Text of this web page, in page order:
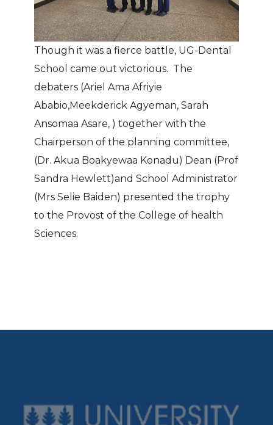
Though it was a fierce battle, UG-Dental
School came out victorious. The
debaters (Ariel Ama Afriyie
Ababio,Meekderick Agyeman, Sarah
Ansomaa Asare, ) together with the
Chairperson of the planning committee,
(Dr. Akua Boakyewaa Konadu) Dean (Prof
Sandra Hewlett)and School Administrator
(Mrs Selie Baiden) presented the trophy
to the Provost of the College of health
Sciences.